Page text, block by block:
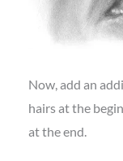
Now, add an
hairs at the
at the end.